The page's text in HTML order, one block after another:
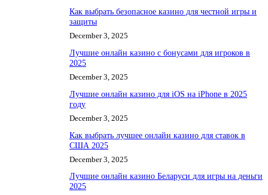
Как выбрать безопасное казино для честной игры и
защиты
December 3, 2025
Лучшие онлайн казино с бонусами для игроков в
2025
December 3, 2025
Лучшие онлайн казино для iOS на iPhone в 2025
году
December 3, 2025
Как выбрать лучшее онлайн казино для ставок в
США 2025
December 3, 2025
Лучшие онлайн казино Беларуси для игры на деньги
2025